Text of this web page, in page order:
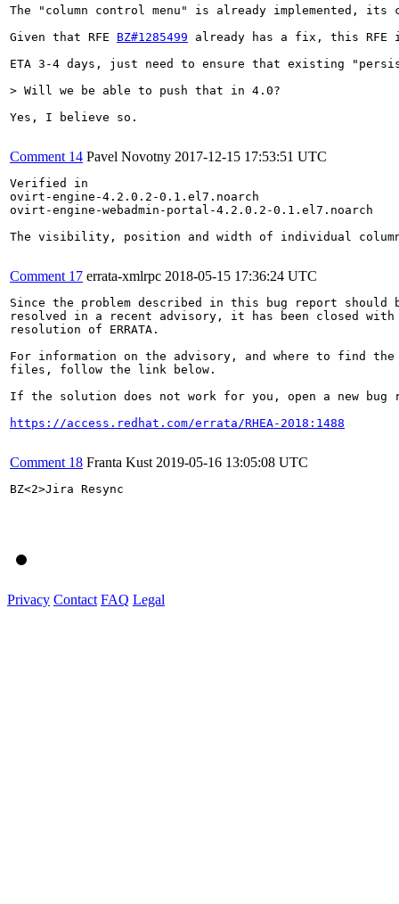
The "column control menu" is already implemented,
Given that RFE BZ#1285499 already has a fix, this RFE
ETA 3-4 days, just need to ensure that existing
> Will we be able to push that in 4.0?
Yes, I believe so.
Comment 14 Pavel Novotny 2017-12-15 17:53:51 UTC
Verified in
ovirt-engine-4.2.0.2-0.1.el7.noarch
ovirt-engine-webadmin-portal-4.2.0.2-0.1.el7.noarch
The visibility, position and width of individual
Comment 17 errata-xmlrpc 2018-05-15 17:36:24 UTC
Since the problem described in this bug report should
resolved in a recent advisory, it has been closed with
resolution of ERRATA.
For information on the advisory, and where to find the
files, follow the link below.
If the solution does not work for you, open a new bug
https://access.redhat.com/errata/RHEA-2018:1488
Comment 18 Franta Kust 2019-05-16 13:05:08 UTC
BZ<2>Jira Resync
Privacy Contact FAQ Legal